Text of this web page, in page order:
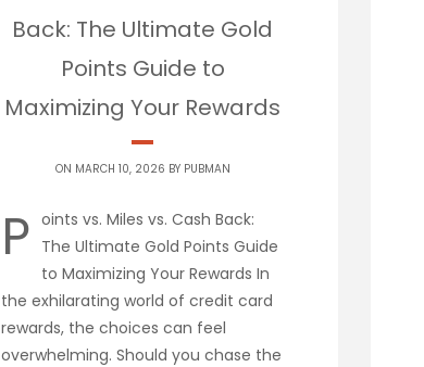
Back: The Ultimate Gold
Points Guide to
Maximizing Your Rewards
ON MARCH 10, 2026 BY PUBMAN
P oints vs. Miles vs. Cash Back:
The Ultimate Gold Points Guide
to Maximizing Your Rewards In
the exhilarating world of credit card
rewards, the choices can feel
overwhelming. Should you chase the